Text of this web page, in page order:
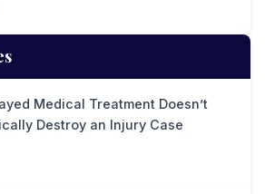
Medical Treatment Doesn’t
Destroy an Injury Case